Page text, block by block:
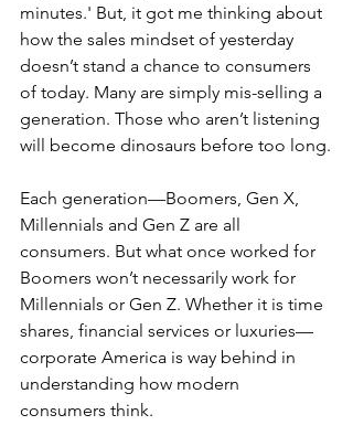
minutes.' But, it got me thinking about
how the sales mindset of yesterday
doesn’t stand a chance to consumers
of today. Many are simply mis-selling a
generation. Those who aren’t listening
will become dinosaurs before too long.
Each generation—Boomers, Gen X,
Millennials and Gen Z are all
consumers. But what once worked for
Boomers won’t necessarily work for
Millennials or Gen Z. Whether it is time
shares, financial services or luxuries—
corporate America is way behind in
understanding how modern
consumers think.